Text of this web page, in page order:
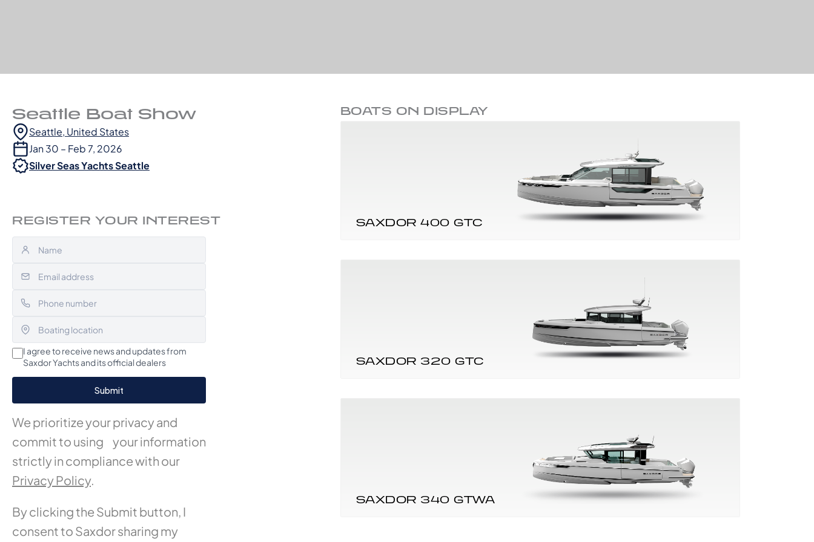
Seattle Boat Show
Seattle, United States
Jan 30 – Feb 7, 2026
Silver Seas Yachts Seattle
REGISTER YOUR INTEREST
I agree to receive news and updates from
Saxdor Yachts and its official dealers
We prioritize your privacy and
commit to using your information
strictly in compliance with our
Privacy Policy.
By clicking the Submit button, I
consent to Saxdor sharing my
BOATS ON DISPLAY
SAXDOR 400 GTC
SAXDOR 320 GTC
SAXDOR 340 GTWA